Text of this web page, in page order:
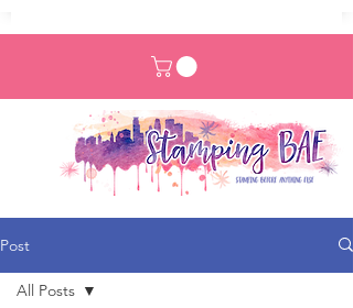
Post
All Posts